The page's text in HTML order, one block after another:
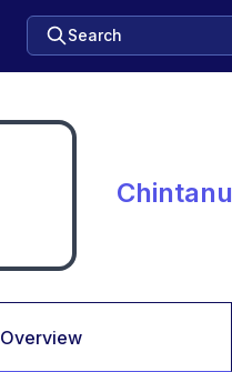
Search
Chintanu
Overview